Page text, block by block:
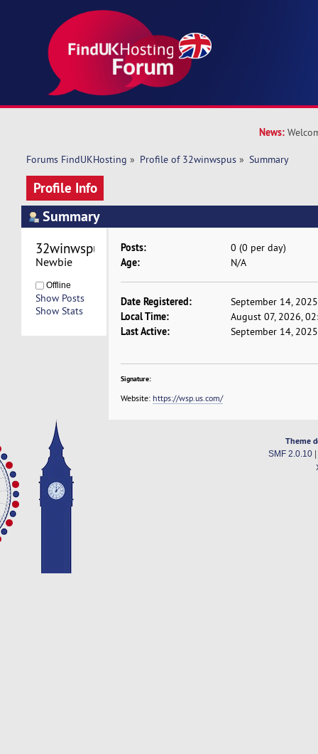
News:
Forums FindUKHosting » Profile of 32winwspus » Summary
Profile Info
Summary
Newbie
Offline
Show Posts
Show Stats
Posts: 0 (0 per day)
Age: N/A
Date Registered: September 14,
Local Time: August 07, 2026,
Last Active: September 14,
Signature:
Website: https://wsp.us.com/
Theme
SMF 2.0.10|